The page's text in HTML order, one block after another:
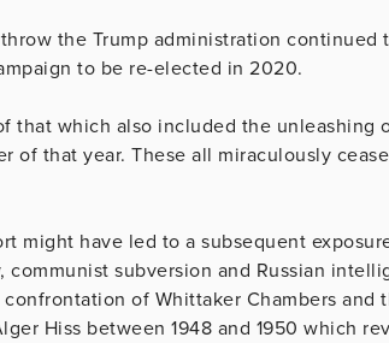
the Trump administration
to be re-elected in 2020.
that which also included the unleashing
of that year. These all miraculously
might have led to a subsequent
subversion and Russian
of Whittaker Chambers and
Hiss between 1948 and 1950 which